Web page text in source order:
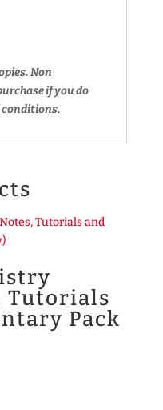
Non
if you do
conditions.
Tutorials
Pack